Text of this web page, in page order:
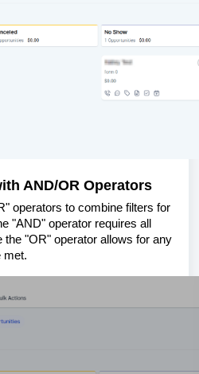
AND/OR Operators
operators to combine filters for
"AND" operator requires all
the "OR" operator allows for any
met.